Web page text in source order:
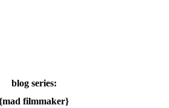
blog series:
filmmaker}